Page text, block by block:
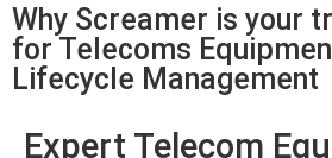
Why Screamer is your
for Telecoms
Lifecycle Management
Expert Telecom